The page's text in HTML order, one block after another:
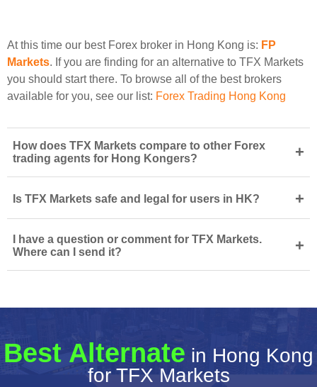
At this time our best Forex broker in Hong Kong is: FP
Markets. If you are finding for an alternative to TFX Markets
you should start there. To browse all of the best brokers
available for you, see our list: Forex Trading Hong Kong
How does TFX Markets compare to other Forex
trading agents for Hong Kongers?
+
Is TFX Markets safe and legal for users in HK? +
I have a question or comment for TFX Markets.
Where can I send it?
+
Best Alternate in Hong Kong
for TFX Markets